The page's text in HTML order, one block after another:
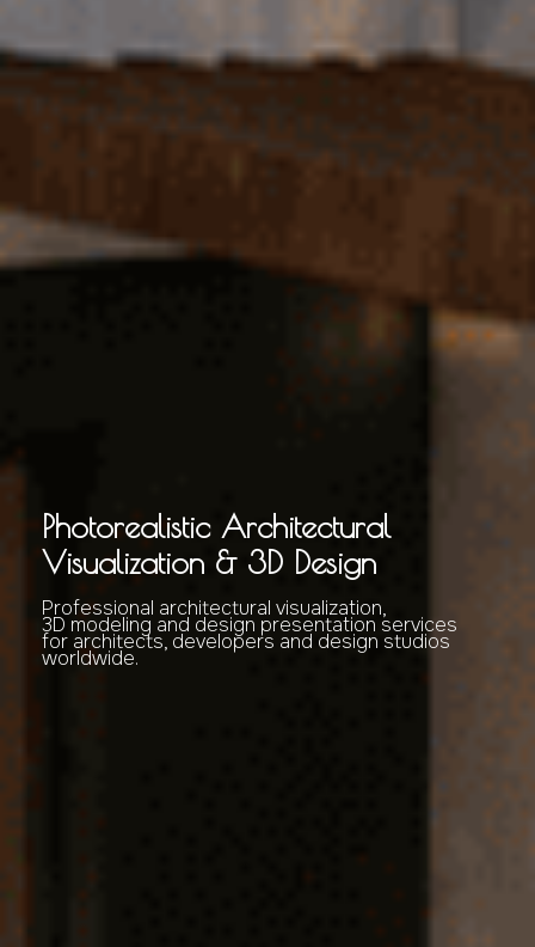
Photorealistic Architectural
Visualization & 3D Design
Professional architectural visualization,
3D modeling and design presentation services
for architects, developers and design studios
worldwide.